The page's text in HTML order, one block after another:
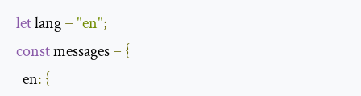
let lang ="en";
const messages = {
en: {